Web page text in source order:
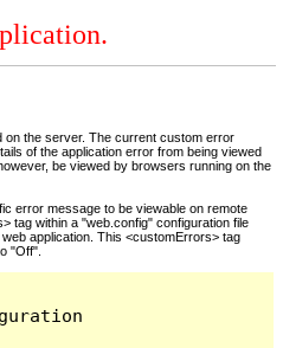
on the server. The current custom error
of the application error from being viewed
be viewed by browsers running on the
error message to be viewable on remote
tag within a "web.config" configuration file
application. This <customErrors> tag
"Off".